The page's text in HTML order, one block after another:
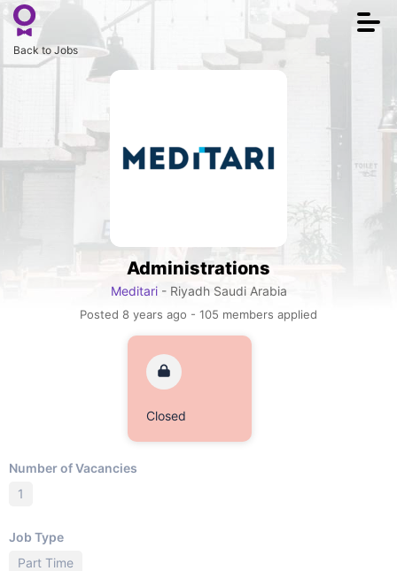
Back to Jobs
Administrations
Meditari- Riyadh Saudi Arabia
Posted 8 years ago - 105 members applied
Closed
Number of Vacancies
1
Job Type
Part Time